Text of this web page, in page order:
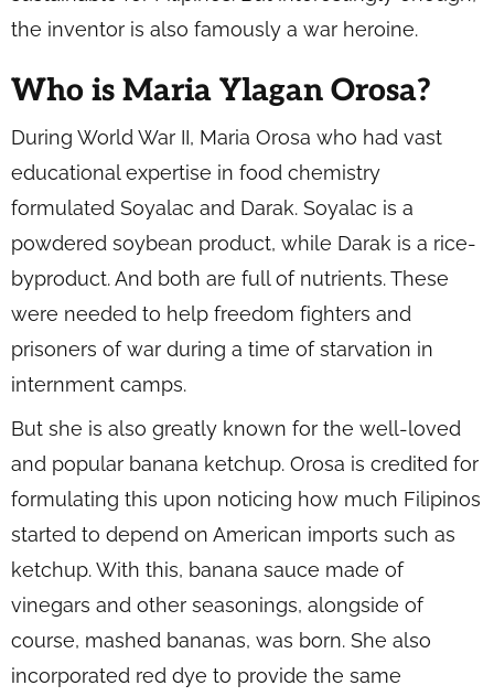
the inventor is also famously a war heroine.
Who is Maria Ylagan Orosa?
During World War II, Maria Orosa who had vast
educational expertise in food chemistry
formulated Soyalac and Darak. Soyalac is a
powdered soybean product, while Darak is a rice-
byproduct. And both are full of nutrients. These
were needed to help freedom fighters and
prisoners of war during a time of starvation in
internment camps.
But she is also greatly known for the well-loved
and popular banana ketchup. Orosa is credited for
formulating this upon noticing how much Filipinos
started to depend on American imports such as
ketchup. With this, banana sauce made of
vinegars and other seasonings, alongside of
course, mashed bananas, was born. She also
incorporated red dye to provide the same